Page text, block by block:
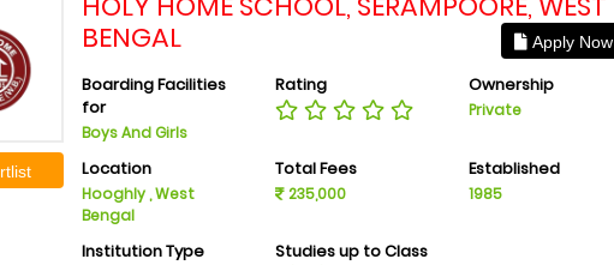
BENGAL
Apply Now
Boarding Facilities
for
Boys And Girls
Rating Ownership
Private
Location
Hooghly , West
Bengal
Total Fees
235,000
Established
1985
Institution Type Studies up to Class